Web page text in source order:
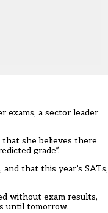
exams, a sector leader
she believes there
grade”.
that this year’s SATs,
without exam results,
until tomorrow.